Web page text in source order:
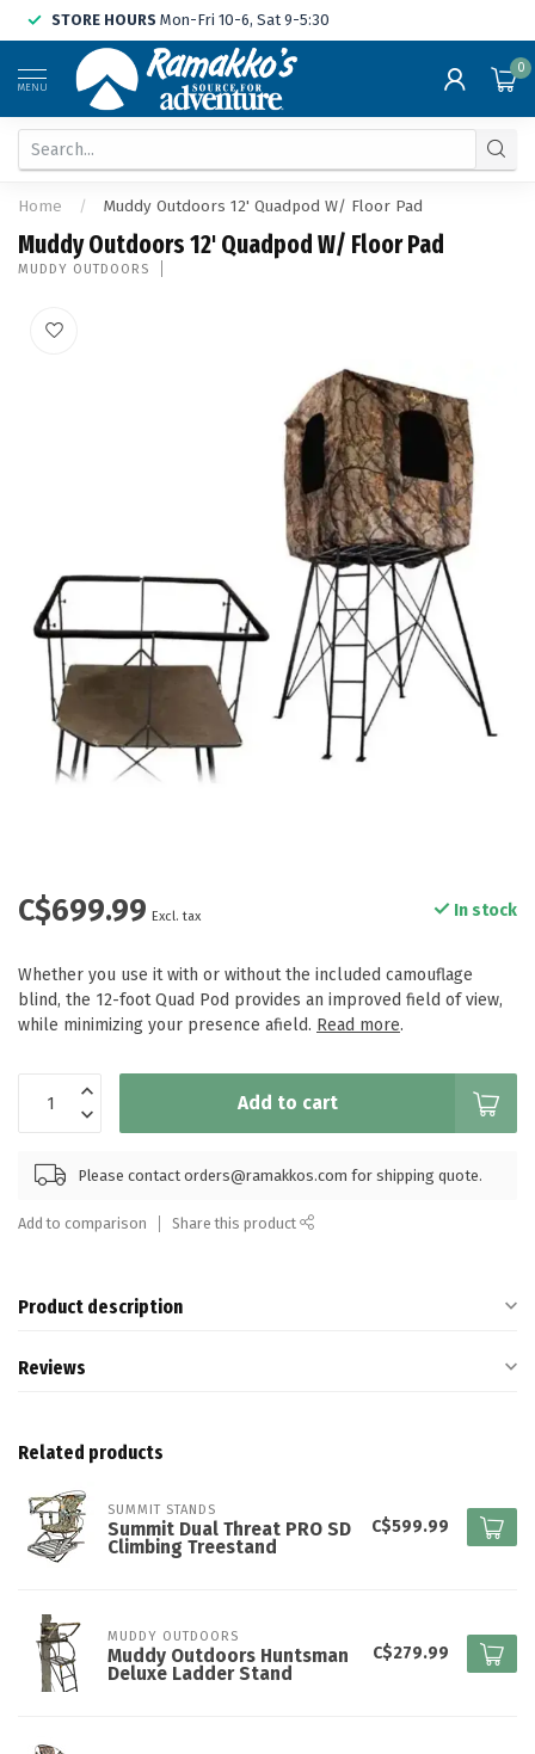
STORE HOURS Mon-Fri 10-6, Sat 9-5:30
MENU
0
Home / Muddy Outdoors 12' Quadpod W/ Floor Pad
Muddy Outdoors 12' Quadpod W/ Floor Pad
MUDDY OUTDOORS
C$699.99 Excl. tax In stock
Whether you use it with or without the included camouflage
blind, the 12-foot Quad Pod provides an improved field of view,
while minimizing your presence afield. Read more.
Add to cart
Please contact orders@ramakkos.com for shipping quote.
Add to comparison Share this product
Product description
Reviews
Related products
SUMMIT STANDS
Summit Dual Threat PRO SD
Climbing Treestand
C$599.99
MUDDY OUTDOORS
Muddy Outdoors Huntsman
Deluxe Ladder Stand
C$279.99